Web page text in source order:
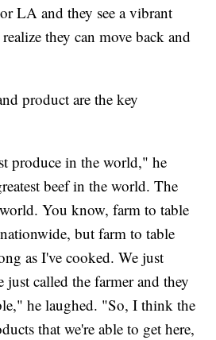
LA and they see a vibrant
they can move back and
product are the key
produce in the world," he
beef in the world. The
You know, farm to table
but farm to table
as I've cooked. We just
called the farmer and they
he laughed. "So, I think the
that we're able to get here,